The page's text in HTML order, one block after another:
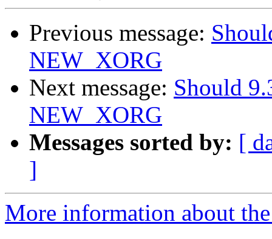
Previous message:
NEW_XORG
Next message: Should
NEW_XORG
Messages sorted by: [
]
More information about